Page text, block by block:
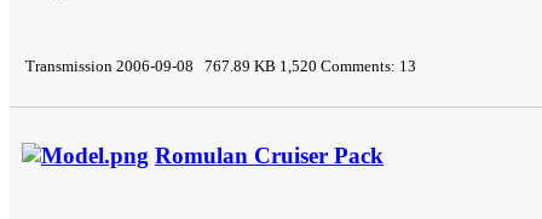
Transmission 2006-09-08 767.89 KB 1,520 Comments: 13
Romulan Cruiser Pack